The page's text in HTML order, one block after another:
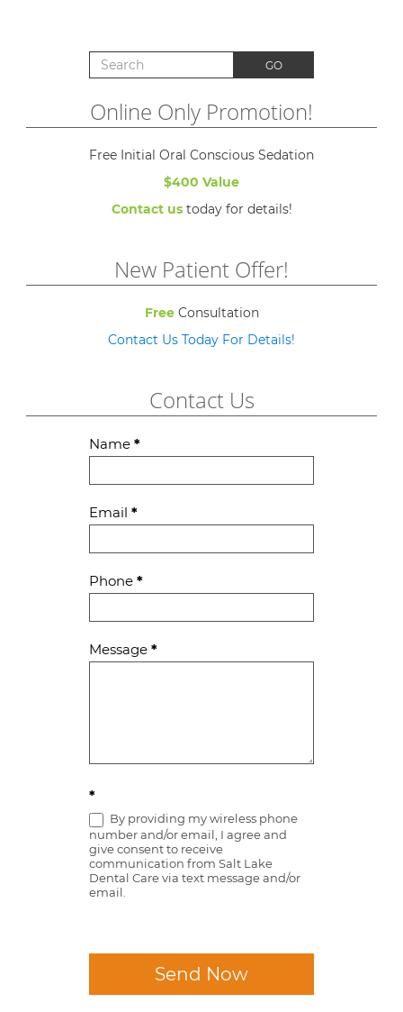
Search for: GO
Online Only Promotion!
Free Initial Oral Conscious Sedation
$400 Value
Contact ustoday for details!
New Patient Offer!
FreeConsultation
Contact Us Today For Details!
Contact Us
Contact
Name *
Email *
Phone *
Message *
*
By providing my wireless phone
number and/or email, I agree and
give consent to receive
communication from Salt Lake
Dental Care via text message and/or
email.
Send Now